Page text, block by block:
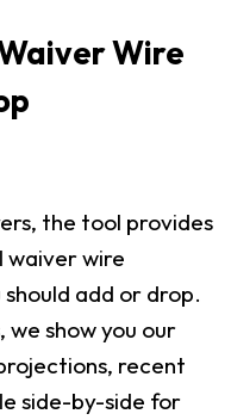
Wire
the tool provides
waiver wire
add or drop.
show you our
recent
side-by-side for